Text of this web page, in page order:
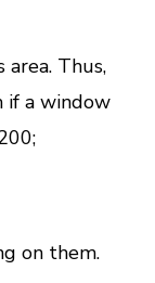
Thus,
if a window
on them.